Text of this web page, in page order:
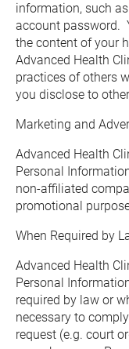
information, such
account password.
the content of your
Advanced Health
practices of others
you disclose to
Marketing and
Advanced Health
Personal
non-affiliated
promotional
When Required by
Advanced Health
Personal
required by law or
necessary to
request (e.g. court